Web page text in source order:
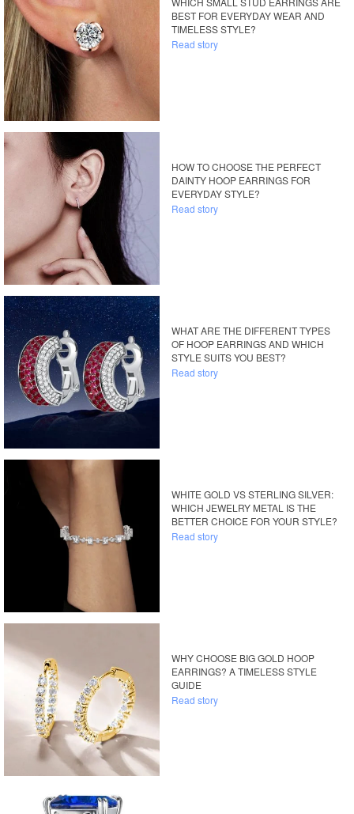
BEST FOR EVERYDAY WEAR AND
TIMELESS STYLE?
Read story
HOW TO CHOOSE THE PERFECT
DAINTY HOOP EARRINGS FOR
EVERYDAY STYLE?
Read story
WHAT ARE THE DIFFERENT TYPES
OF HOOP EARRINGS AND WHICH
STYLE SUITS YOU BEST?
Read story
WHITE GOLD VS STERLING SILVER:
WHICH JEWELRY METAL IS THE
BETTER CHOICE FOR YOUR STYLE?
Read story
WHY CHOOSE BIG GOLD HOOP
EARRINGS? A TIMELESS STYLE
GUIDE
Read story